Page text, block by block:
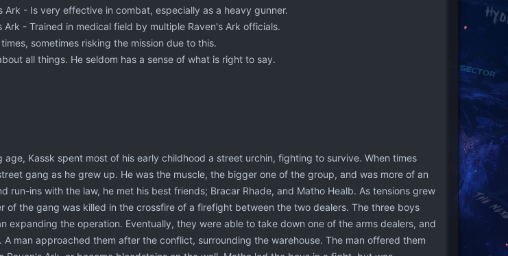
Ark - Is very effective in combat, especially as a heavy gunner.
- Trained in medical field by multiple Raven's Ark officials.
sometimes risking the mission due to this.
all things. He seldom has a sense of what is right to say.
age, Kassk spent most of his early childhood a street urchin, fighting to survive. When times
gang as he grew up. He was the muscle, the bigger one of the group, and was more of an
run-ins with the law, he met his best friends; Bracar Rhade, and Matho Healb. As tensions grew
of the gang was killed in the crossfire of a firefight between the two dealers. The three boys
expanding the operation. Eventually, they were able to take down one of the arms dealers, and
man approached them after the conflict, surrounding the warehouse. The man offered them